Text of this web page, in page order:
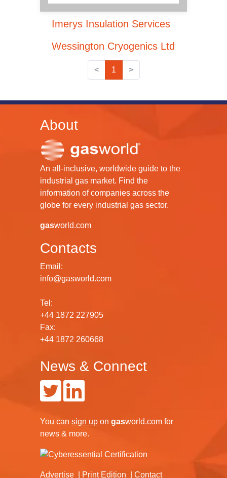
Imerys Insulation Services
Wessington Cryogenics Ltd
< 1 >
About
An all-inclusive, worldwide guide to the
industrial gas market. Find the
information of companies across the
globe for every industrial gas sector.
gasworld.com
Contacts
Email:
info@gasworld.com
Tel:
+44 1872 227905
Fax:
+44 1872 260668
News & Connect
You can sign up on gasworld.com for
news & more.
Advertise Print Edition Contact